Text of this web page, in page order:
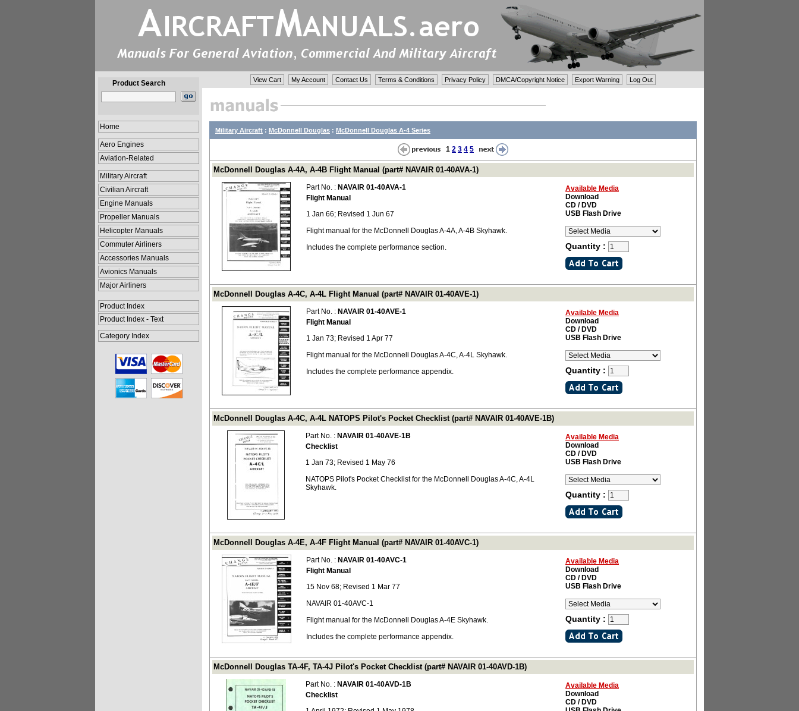
Product Search
Home
Aero Engines
Aviation-Related
Military Aircraft
Civilian Aircraft
Engine Manuals
Propeller Manuals
Helicopter Manuals
Commuter Airliners
Accessories Manuals
Avionics Manuals
Major Airliners
Product Index
Product Index - Text
Category Index
View Cart My Account Contact Us Terms & Conditions Privacy Policy DMCA/Copyright Notice Export Warning Log Out
Military Aircraft : McDonnell Douglas : McDonnell Douglas A-4 Series
1 2 3 4 5
McDonnell Douglas A-4A, A-4B Flight Manual (part# NAVAIR 01-40AVA-1)
Part No. : NAVAIR 01-40AVA-1
Flight Manual
1 Jan 66; Revised 1 Jun 67
Flight manual for the McDonnell Douglas A-4A, A-4B Skyhawk.
Includes the complete performance section.
Available Media
Download
CD / DVD
USB Flash Drive
Quantity :
McDonnell Douglas A-4C, A-4L Flight Manual (part# NAVAIR 01-40AVE-1)
Part No. : NAVAIR 01-40AVE-1
Flight Manual
1 Jan 73; Revised 1 Apr 77
Flight manual for the McDonnell Douglas A-4C, A-4L Skyhawk.
Includes the complete performance appendix.
Available Media
Download
CD / DVD
USB Flash Drive
Quantity :
McDonnell Douglas A-4C, A-4L NATOPS Pilot's Pocket Checklist (part# NAVAIR 01-40AVE-1B)
Part No. : NAVAIR 01-40AVE-1B
Checklist
1 Jan 73; Revised 1 May 76
NATOPS Pilot's Pocket Checklist for the McDonnell Douglas A-4C, A-4L
Skyhawk.
Available Media
Download
CD / DVD
USB Flash Drive
Quantity :
McDonnell Douglas A-4E, A-4F Flight Manual (part# NAVAIR 01-40AVC-1)
Part No. : NAVAIR 01-40AVC-1
Flight Manual
15 Nov 68; Revised 1 Mar 77
NAVAIR 01-40AVC-1
Flight manual for the McDonnell Douglas A-4E Skyhawk.
Includes the complete performance appendix.
Available Media
Download
CD / DVD
USB Flash Drive
Quantity :
McDonnell Douglas TA-4F, TA-4J Pilot's Pocket Checklist (part# NAVAIR 01-40AVD-1B)
Part No. : NAVAIR 01-40AVD-1B
Checklist
Available Media
Download
CD / DVD